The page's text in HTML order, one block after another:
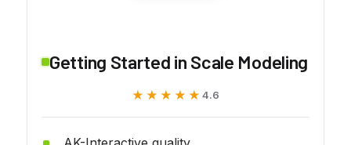
Getting Started in Scale Modeling
★★★★★
★★★★★ 4.6